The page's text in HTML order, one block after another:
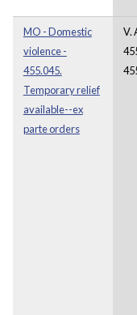
MO - Domestic
violence -
455.045.
Temporary relief
available--ex
parte orders
V.